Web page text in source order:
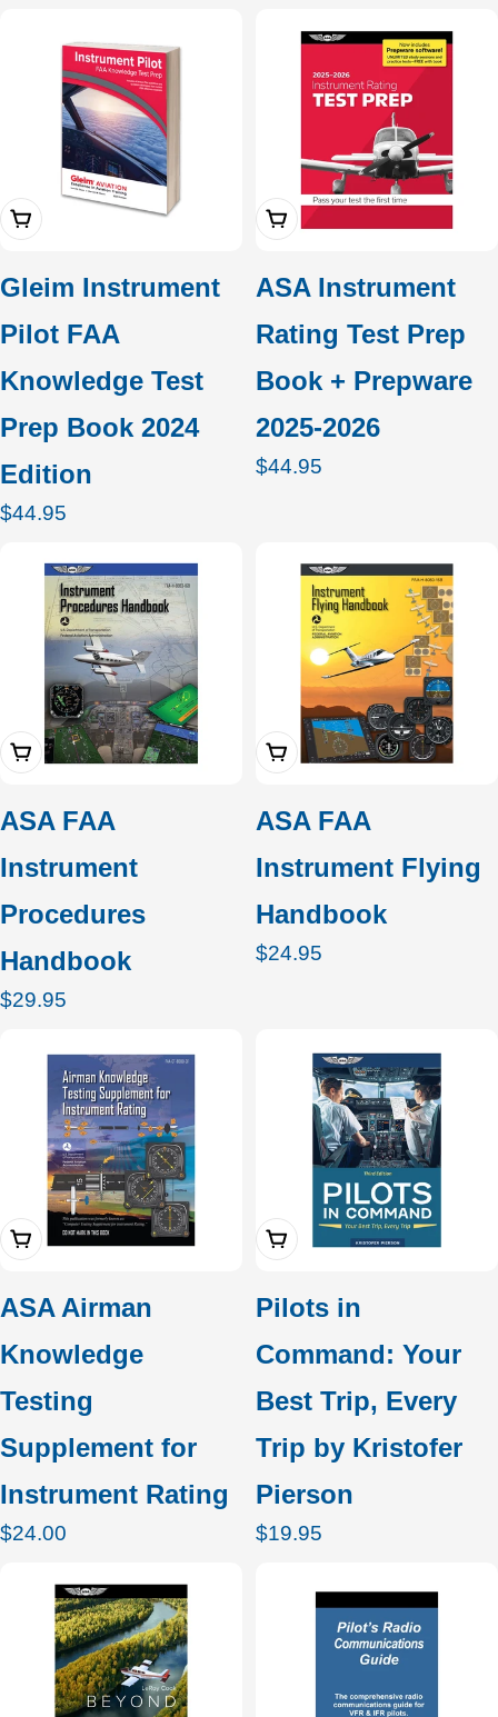
Add To Cart
Gleim Instrument
Pilot FAA
Knowledge Test
Prep Book 2024
Edition
Regular
$44.95
Add To Cart
ASA Instrument
Rating Test Prep
Book + Prepware
2025-2026
Regular
$44.95
Add To Cart
ASA FAA
Instrument
Procedures
Handbook
Regular
$29.95
Add To Cart
ASA FAA
Instrument Flying
Handbook
Regular
$24.95
Add To Cart
ASA Airman
Knowledge
Testing
Supplement for
Instrument Rating
Regular
$24.00
Add To Cart
Pilots in
Command: Your
Best Trip, Every
Trip by Kristofer
Pierson
Regular
$19.95